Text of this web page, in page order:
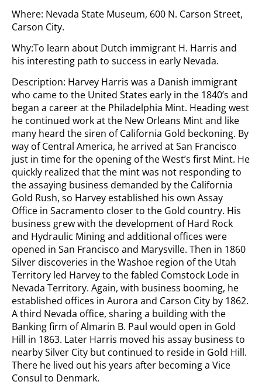
Where: Nevada State Museum, 600 N. Carson Street,
Carson City.
Why:To learn about Dutch immigrant H. Harris and
his interesting path to success in early Nevada.
Description: Harvey Harris was a Danish immigrant
who came to the United States early in the 1840’s and
began a career at the Philadelphia Mint. Heading west
he continued work at the New Orleans Mint and like
many heard the siren of California Gold beckoning. By
way of Central America, he arrived at San Francisco
just in time for the opening of the West’s first Mint. He
quickly realized that the mint was not responding to
the assaying business demanded by the California
Gold Rush, so Harvey established his own Assay
Office in Sacramento closer to the Gold country. His
business grew with the development of Hard Rock
and Hydraulic Mining and additional offices were
opened in San Francisco and Marysville. Then in 1860
Silver discoveries in the Washoe region of the Utah
Territory led Harvey to the fabled Comstock Lode in
Nevada Territory. Again, with business booming, he
established offices in Aurora and Carson City by 1862.
A third Nevada office, sharing a building with the
Banking firm of Almarin B. Paul would open in Gold
Hill in 1863. Later Harris moved his assay business to
nearby Silver City but continued to reside in Gold Hill.
There he lived out his years after becoming a Vice
Consul to Denmark.